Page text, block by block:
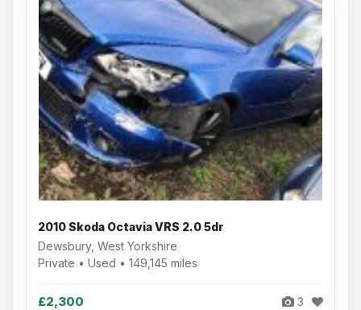
2010 Skoda Octavia VRS 2.0 5dr
Dewsbury, West Yorkshire
Private • Used • 149,145 miles
£2,300 3